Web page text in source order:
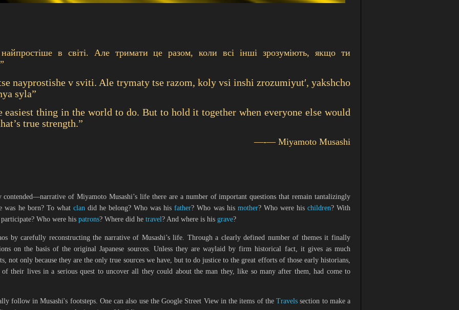
в світі. Але тримати це разом, коли всі інші зрозуміють, якщо ти
nayprostishe v sviti. Ale trymaty tse razom, koly vsi inshi zrozumiyutʹ, yakshcho
syla”
easiest thing in the world to do. But to hold it together when everyone else would
true strength.”
—-— Miyamoto Musashi
of Miyamoto Musashi’s life there are a number of important questions that remain tantalizingly
was he born? To what clandid he belong? Who was hisfather? Who was his mother? Who were his children? With
Who were his patrons? Where did he travel? And where is his grave?
by carefully reconstructing the narrative of Musashi’s life. Through a clearly defined number of themes it finally
on the basis of the original Japanese sources. Unless they are waylaid by firm historical fact, it gives as much
not only because they are the only true sources we have, but to do justice to the great efforts of those early historians,
their lives in a serious quest to uncover all they could about the man they, like so many after them, had come to
follow in Musashi's footsteps. One can also use the Google Street View in the items of theTravels section to make a